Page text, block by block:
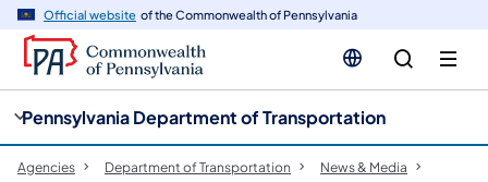
Official website of the Commonwealth of Pennsylvania
Pennsylvania Department of Transportation
Agencies Department of Transportation
News & Media